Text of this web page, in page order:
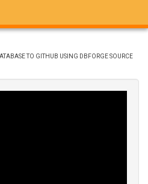
TO GITHUB USING DBFORGE SOURCE